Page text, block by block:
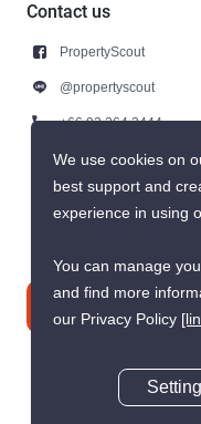
Contact us
PropertyScout
@propertyscout
+66 92 264 3444
+66 92 264 3444
We use cookies on
best support and
experience in using
You can manage
and find more
our Privacy Policy